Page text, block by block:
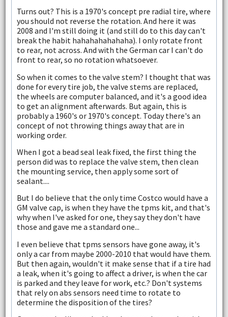
Turns out? This is a 1970's concept pre radial tire, where
you should not reverse the rotation. And here it was
2008 and I'm still doing it (and still do to this day can't
break the habit hahahahahahaha). I only rotate front
to rear, not across. And with the German car I can't do
front to rear, so no rotation whatsoever.
So when it comes to the valve stem? I thought that was
done for every tire job, the valve stems are replaced,
the wheels are computer balanced, and it's a good idea
to get an alignment afterwards. But again, this is
probably a 1960's or 1970's concept. Today there's an
concept of not throwing things away that are in
working order.
When I got a bead seal leak fixed, the first thing the
person did was to replace the valve stem, then clean
the mounting service, then apply some sort of
sealant....
But I do believe that the only time Costco would have a
GM valve cap, is when they have the tpms kit, and that's
why when I've asked for one, they say they don't have
those and gave me a standard one...
I even believe that tpms sensors have gone away, it's
only a car from maybe 2000-2010 that would have them.
But then again, wouldn't it make sense that if a tire had
a leak, when it's going to affect a driver, is when the car
is parked and they leave for work, etc.? Don't systems
that rely on abs sensors need time to rotate to
determine the disposition of the tires?